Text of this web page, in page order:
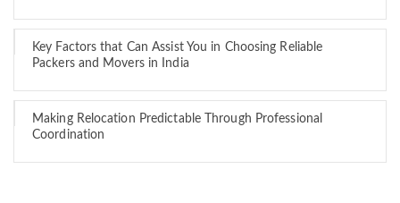
Key Factors that Can Assist You in Choosing Reliable
Packers and Movers in India
Making Relocation Predictable Through Professional
Coordination